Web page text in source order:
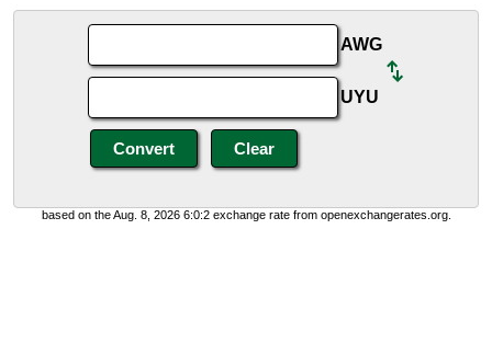
AWG
UYU
based on the Aug. 8, 2026 6:0:2 exchange rate from openexchangerates.org.